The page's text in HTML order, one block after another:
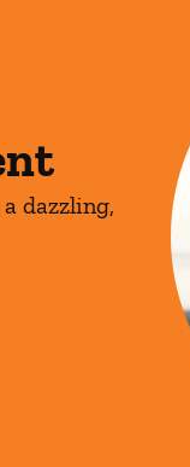
dazzling,